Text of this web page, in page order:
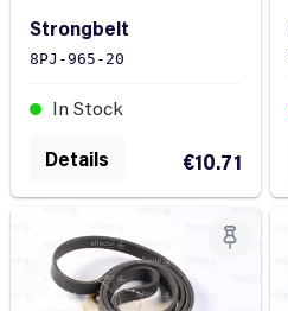
Strongbelt
8PJ-965-20
In Stock
€10.71
Details